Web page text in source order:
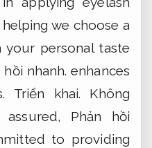
we choose a
your personal taste
hồi nhanh. enhances
Triển khai.
Không
assured, Phản hồi
to providing